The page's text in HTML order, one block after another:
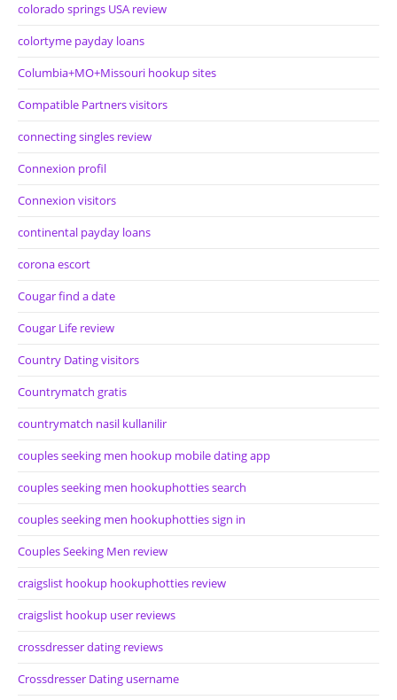
colorado springs USA review
colortyme payday loans
Columbia+MO+Missouri hookup sites
Compatible Partners visitors
connecting singles review
Connexion profil
Connexion visitors
continental payday loans
corona escort
Cougar find a date
Cougar Life review
Country Dating visitors
Countrymatch gratis
countrymatch nasil kullanilir
couples seeking men hookup mobile dating app
couples seeking men hookuphotties search
couples seeking men hookuphotties sign in
Couples Seeking Men review
craigslist hookup hookuphotties review
craigslist hookup user reviews
crossdresser dating reviews
Crossdresser Dating username